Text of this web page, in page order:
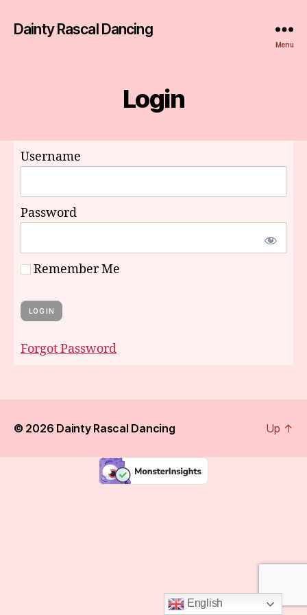
Dainty Rascal Dancing
Menu
Login
Username
Password
Remember Me
Forgot Password
© 2026 Dainty Rascal Dancing Up ↑
English